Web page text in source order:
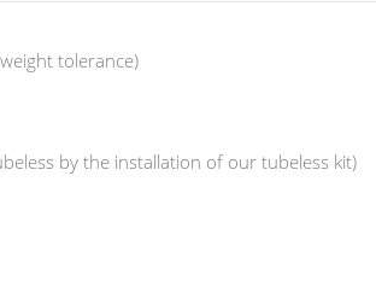
tolerance)
by the installation of our tubeless kit)